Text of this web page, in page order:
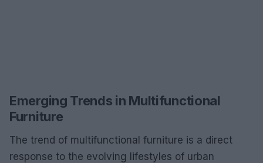
Emerging Trends in Multifunctional
Furniture
The trend of multifunctional furniture is a direct
response to the evolving lifestyles of urban